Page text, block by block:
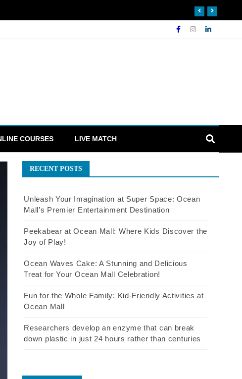
COURSES LIVE MATCH
RECENT POSTS
Unleash Your Imagination at Super Space: Ocean
Mall’s Premier Entertainment Destination
Peekabear at Ocean Mall: Where Kids Discover the
Joy of Play!
Ocean Waves Cake: A Stunning and Delicious
Treat for Your Ocean Mall Celebration!
Fun for the Whole Family: Kid-Friendly Activities at
Ocean Mall
Researchers develop an enzyme that can break
down plastic in just 24 hours rather than centuries